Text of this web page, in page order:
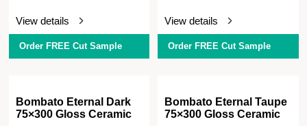
View details
Order FREE Cut Sample
View details
Order FREE Cut Sample
Bombato Eternal Dark
75×300 Gloss Ceramic
Bombato Eternal Taupe
75×300 Gloss Ceramic